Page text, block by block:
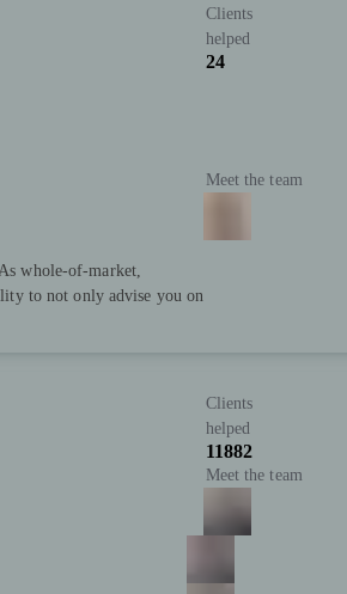
whole-of-market,
to not only advise you on
Clients
helped
24
Meet the team
Clients
helped
11882
Meet the team